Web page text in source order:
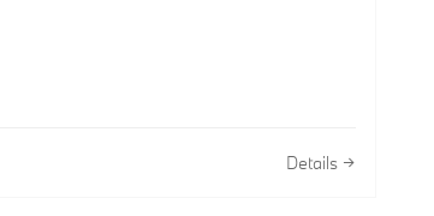
Details